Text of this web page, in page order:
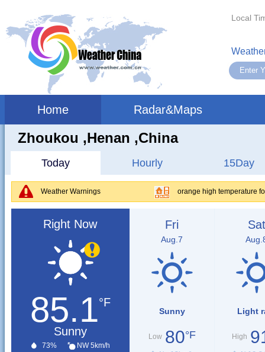
Local
Home Radar&Maps
Zhoukou ,henan ,China
Today Hourly 15Day
Weather Warnings orange high temperature
Right Now
85.1°F
Sunny
73% NW 5km/h
Fri
Aug.7
Sunny
Low 80°F
Sat
Light
High